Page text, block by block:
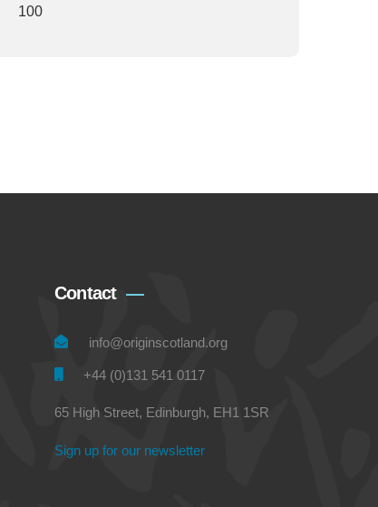
100
Contact
info@originscotland.org
+44 (0)131 541 0117
65 High Street, Edinburgh, EH1 1SR
Sign up for our newsletter